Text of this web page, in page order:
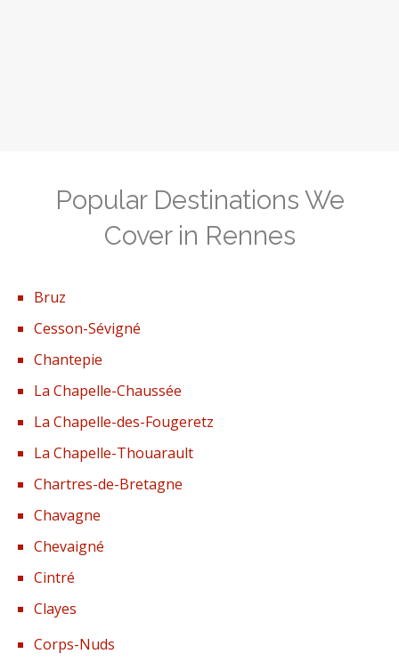
Popular Destinations We
Cover in Rennes
Bruz
Cesson-Sévigné
Chantepie
La Chapelle-Chaussée
La Chapelle-des-Fougeretz
La Chapelle-Thouarault
Chartres-de-Bretagne
Chavagne
Chevaigné
Cintré
Clayes
Corps-Nuds